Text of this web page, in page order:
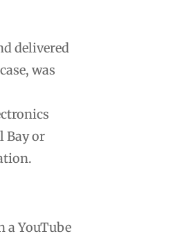
delivered
was
Bay or
a YouTube